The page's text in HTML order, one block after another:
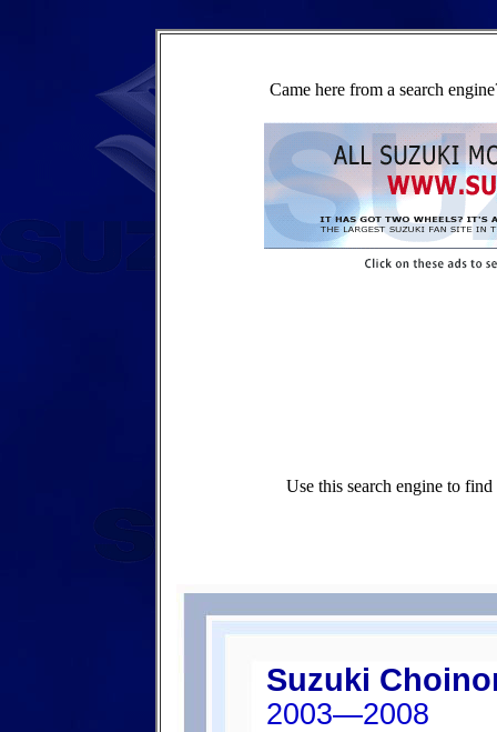
Came here from a search
Use this search engine to
Suzuki
2003—2008